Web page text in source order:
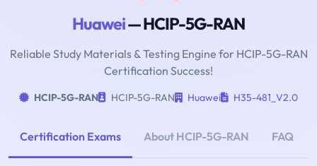
Huawei— HCIP-5G-RAN
Reliable Study Materials & Testing Engine for HCIP-5G-RAN
Certification Success!
HCIP-5G-RAN HCIP-5G-RAN Huawei H35-481_V2.0
Certification Exams About HCIP-5G-RAN FAQ